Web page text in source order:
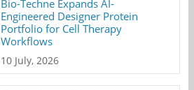
Bio-Techne Expands AI-
Engineered Designer Protein
Portfolio for Cell Therapy
Workflows
10 July, 2026